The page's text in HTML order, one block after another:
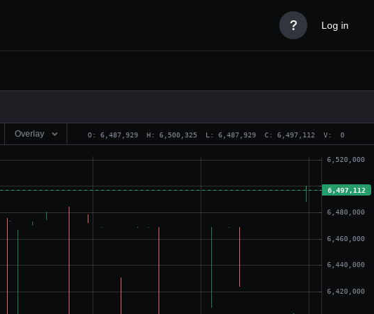
 Log in
Overlay